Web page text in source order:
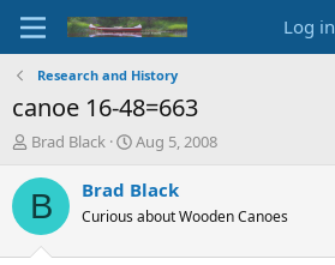
Log in
Research and History
canoe 16-48=663
T
r
e
d
Brad Black
S
a
t
Aug 5, 2008
B Brad Black
Curious about Wooden Canoes